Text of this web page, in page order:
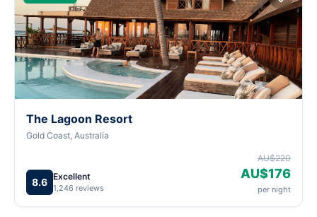
The Lagoon Resort
Gold Coast, Australia
8.6 Excellent
1,246 reviews
AU$220
AU$176
per night